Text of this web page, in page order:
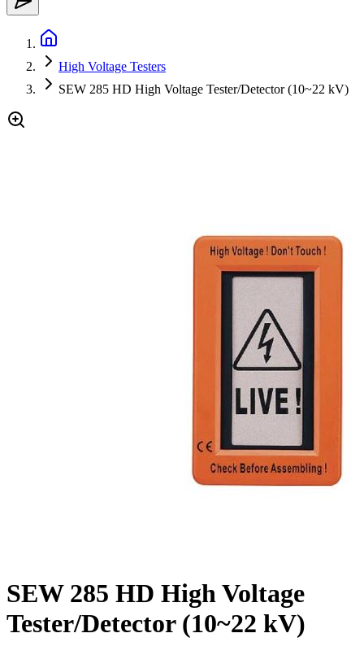
High Voltage Testers
SEW 285 HD High Voltage Tester/Detector (10~22 kV)
SEW 285 HD High Voltage
Tester/Detector (10~22 kV)